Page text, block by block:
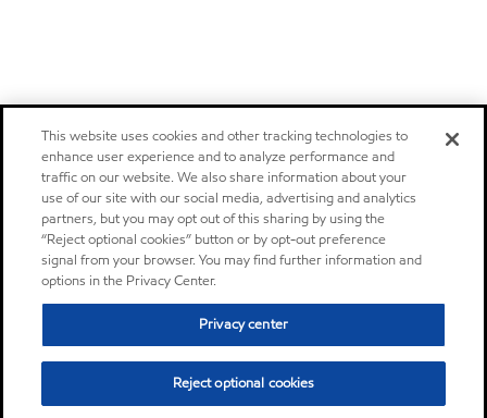
This website uses cookies and other tracking technologies to
enhance user experience and to analyze performance and
traffic on our website. We also share information about your
use of our site with our social media, advertising and analytics
partners, but you may opt out of this sharing by using the
“Reject optional cookies” button or by opt-out preference
signal from your browser. You may find further information and
options in the Privacy Center.
Privacy center
Reject optional cookies